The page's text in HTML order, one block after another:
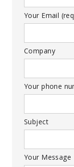
Your Email
Company
Your phone
Subject
Your Message